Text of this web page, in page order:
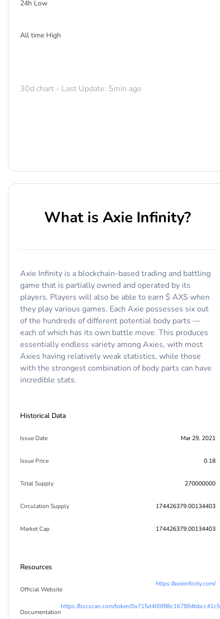
24h Low
All time High
30d chart - Last Update: 5min ago
What is Axie Infinity?
Axie Infinity is a blockchain-based trading and battling
game that is partially owned and operated by its
players. Players will also be able to earn $ AXS when
they play various games. Each Axie possesses six out
of the hundreds of different potential body parts —
each of which has its own battle move. This produces
essentially endless variety among Axies, with most
Axies having relatively weak statistics, while those
with the strongest combination of body parts can have
incredible stats.
Historical Data
Issue Date Mar 29, 2021
Issue Price 0.18
Total Supply 270000000
Circulation Supply 174426379.00134403
Market Cap 174426379.00134403
Resources
Official Website
https://axieinfinity.com/
Documentation
https://bscscan.com/token/